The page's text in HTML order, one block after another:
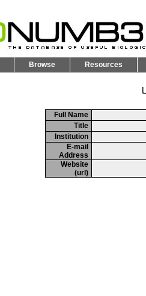
Browse Resources
Full Name
Title
Institution
E-mail
Address
Website
(url)